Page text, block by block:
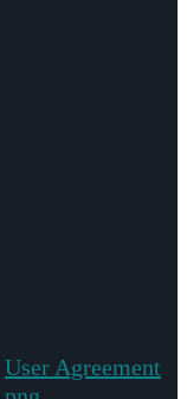
User Agreement